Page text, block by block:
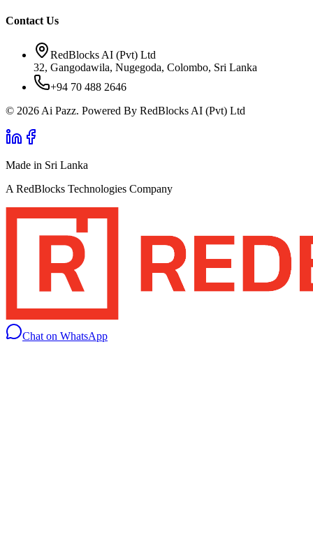
Contact Us
RedBlocks AI (Pvt) Ltd
32, Gangodawila, Nugegoda, Colombo, Sri Lanka
+94 70 488 2646
© 2026 Ai Pazz. Powered By RedBlocks AI (Pvt) Ltd
Made in Sri Lanka
A RedBlocks Technologies Company
Chat on WhatsApp